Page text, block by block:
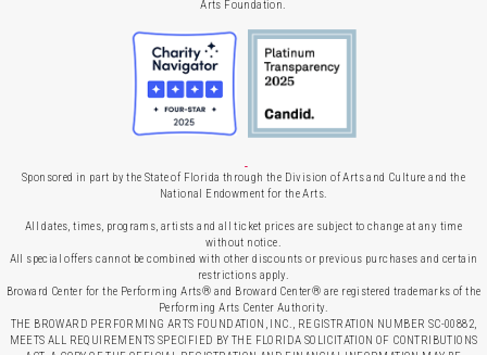
Arts Foundation.
Sponsored in part by the State of Florida through the Division of Arts and Culture and the
National Endowment for the Arts.
All dates, times, programs, artists and all ticket prices are subject to change at any time
without notice.
All special offers cannot be combined with other discounts or previous purchases and certain
restrictions apply.
Broward Center for the Performing Arts® and Broward Center® are registered trademarks of the
Performing Arts Center Authority.
THE BROWARD PERFORMING ARTS FOUNDATION, INC., REGISTRATION NUMBER SC-00882,
MEETS ALL REQUIREMENTS SPECIFIED BY THE FLORIDA SOLICITATION OF CONTRIBUTIONS